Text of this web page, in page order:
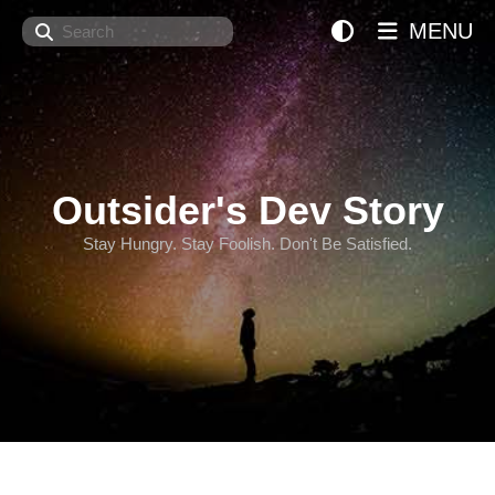
Search
Outsider's Dev Story
Stay Hungry. Stay Foolish. Don't Be Satisfied.
MENU